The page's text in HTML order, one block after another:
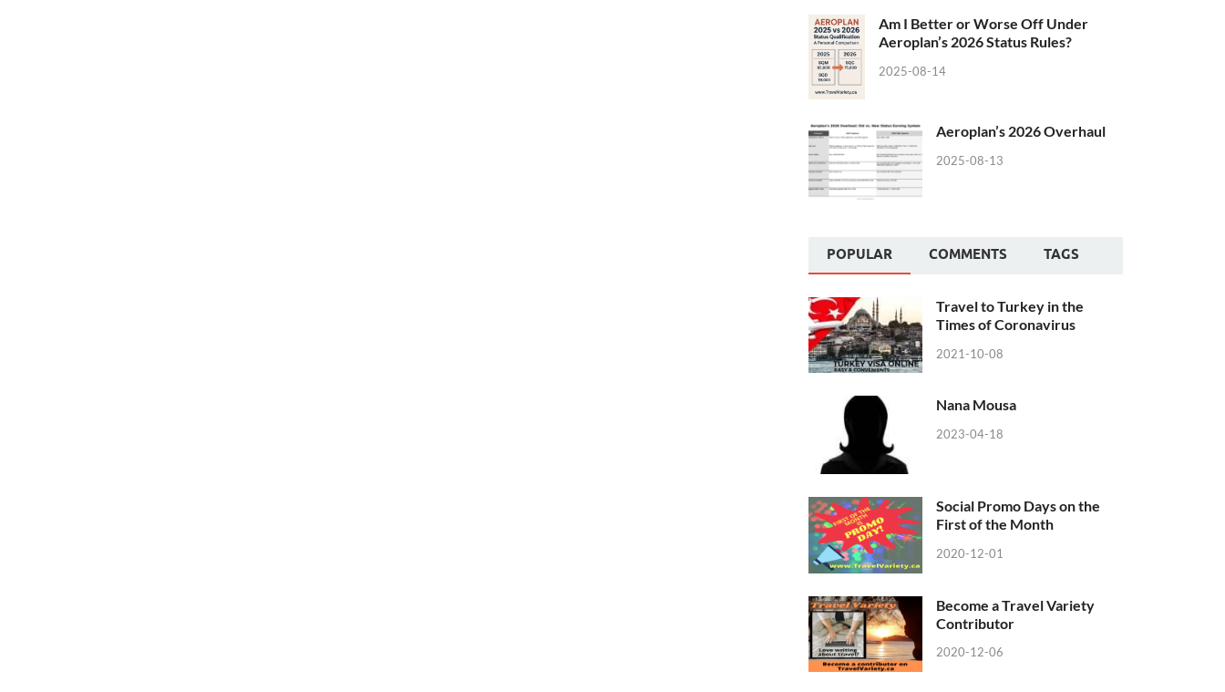
Am I Better or Worse Off Under
Aeroplan’s 2026 Status Rules?
2025-08-14
Aeroplan’s 2026 Overhaul
2025-08-13
POPULAR COMMENTS TAGS
Travel to Turkey in the
Times of Coronavirus
2021-10-08
Nana Mousa
2023-04-18
Social Promo Days on the
First of the Month
2020-12-01
Become a Travel Variety
Contributor
2020-12-06